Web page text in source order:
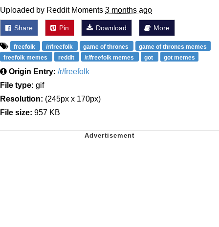
Uploaded by Reddit Moments 3 months ago
Share Pin Download More
freefolk /r/freefolk game of thrones
game of thrones memes
freefolk memes
reddit /r/freefolk memes got got memes
Origin Entry: /r/freefolk
File type: gif
Resolution: (245px x 170px)
File size: 957 KB